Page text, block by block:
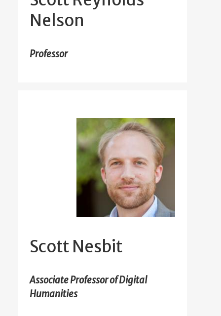
Nelson
Professor
Scott Nesbit
Associate Professor of Digital
Humanities